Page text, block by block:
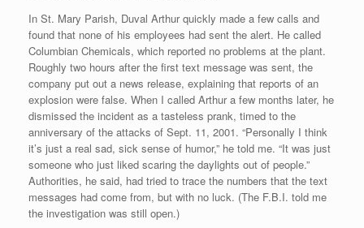
In St. Mary Parish, Duval Arthur quickly made a few calls and
found that none of his employees had sent the alert. He called
Columbian Chemicals, which reported no problems at the plant.
Roughly two hours after the first text message was sent, the
company put out a news release, explaining that reports of an
explosion were false. When I called Arthur a few months later, he
dismissed the incident as a tasteless prank, timed to the
anniversary of the attacks of Sept. 11, 2001. “Personally I think
it’s just a real sad, sick sense of humor,” he told me. “It was just
someone who just liked scaring the daylights out of people.”
Authorities, he said, had tried to trace the numbers that the text
messages had come from, but with no luck. (The F.B.I. told me
the investigation was still open.)